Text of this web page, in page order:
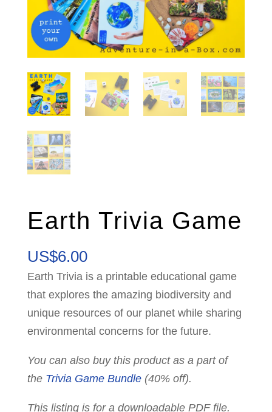
Earth Trivia Game
US$6.00
Earth Trivia is a printable educational game
that explores the amazing biodiversity and
unique resources of our planet while sharing
environmental concerns for the future.
You can also buy this product as a part of
the Trivia Game Bundle(40% off).
This listing is for a downloadable PDF file.